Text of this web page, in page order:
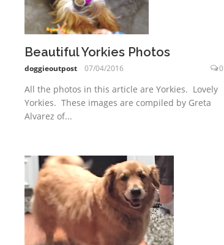
Beautiful Yorkies Photos
doggieoutpost 07/04/2016 0
All the photos in this article are Yorkies. Lovely
Yorkies. These images are compiled by Greta
Alvarez of...